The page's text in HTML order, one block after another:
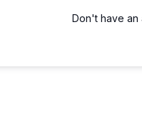
Don't have an